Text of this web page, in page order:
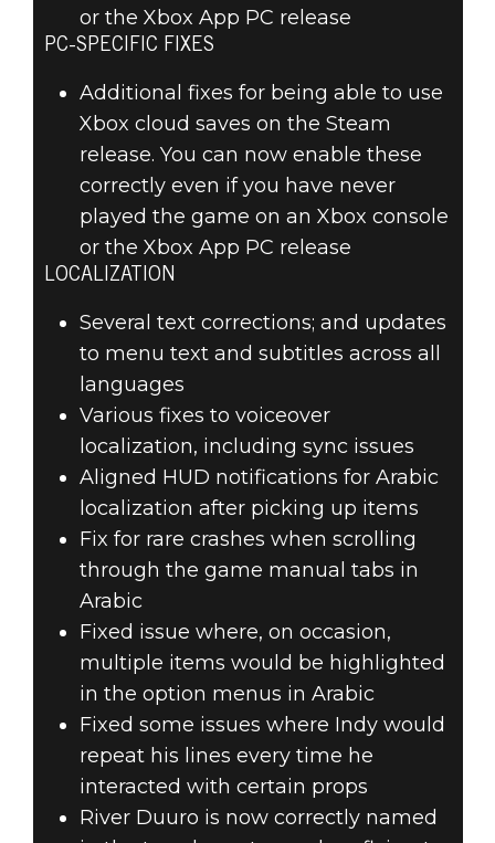
or the Xbox App PC release
PC-SPECIFIC FIXES
Additional fixes for being able to use
Xbox cloud saves on the Steam
release. You can now enable these
correctly even if you have never
played the game on an Xbox console
or the Xbox App PC release
LOCALIZATION
Several text corrections; and updates
to menu text and subtitles across all
languages
Various fixes to voiceover
localization, including sync issues
Aligned HUD notifications for Arabic
localization after picking up items
Fix for rare crashes when scrolling
through the game manual tabs in
Arabic
Fixed issue where, on occasion,
multiple items would be highlighted
in the option menus in Arabic
Fixed some issues where Indy would
repeat his lines every time he
interacted with certain props
River Duuro is now correctly named